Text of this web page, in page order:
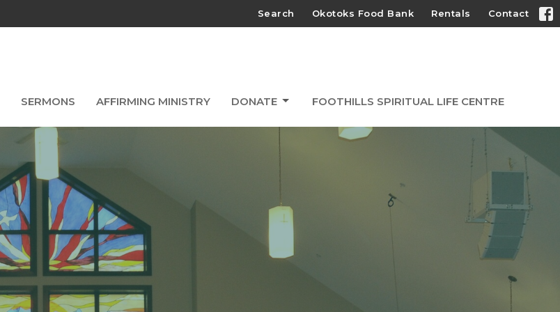
Search Okotoks Food Bank Rentals Contact
SERMONS AFFIRMING MINISTRY DONATE FOOTHILLS SPIRITUAL LIFE CENTRE